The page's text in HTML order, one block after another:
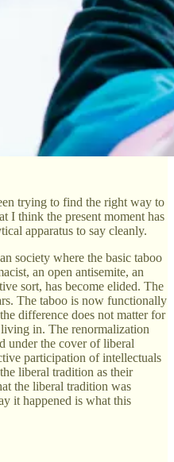
trying to find the right way to
I think the present moment has
apparatus to say cleanly.
society where the basic taboo
an open antisemite, an
sort, has become elided. The
The taboo is now functionally
difference does not matter for
in. The renormalization
under the cover of liberal
participation of intellectuals
liberal tradition as their
the liberal tradition was
it happened is what this